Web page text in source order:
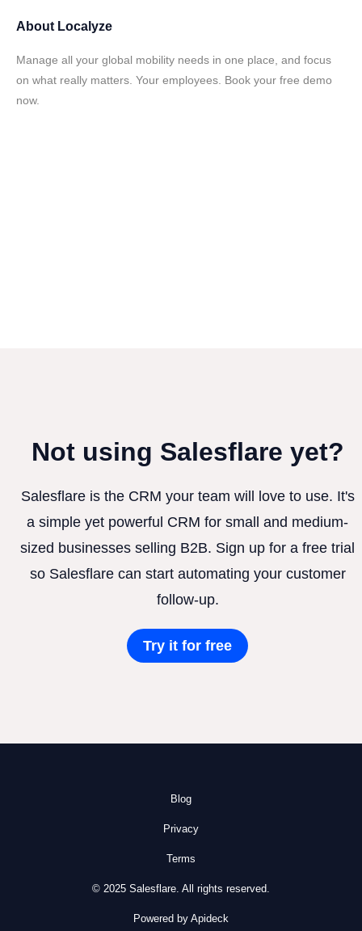
About Localyze
Manage all your global mobility needs in one place, and focus
on what really matters. Your employees. Book your free demo
now.
Not using Salesflare yet?
Salesflare is the CRM your team will love to use. It's
a simple yet powerful CRM for small and medium-
sized businesses selling B2B. Sign up for a free trial
so Salesflare can start automating your customer
follow-up.
Try it for free
Blog
Privacy
Terms
© 2025 Salesflare. All rights reserved.
Powered by Apideck